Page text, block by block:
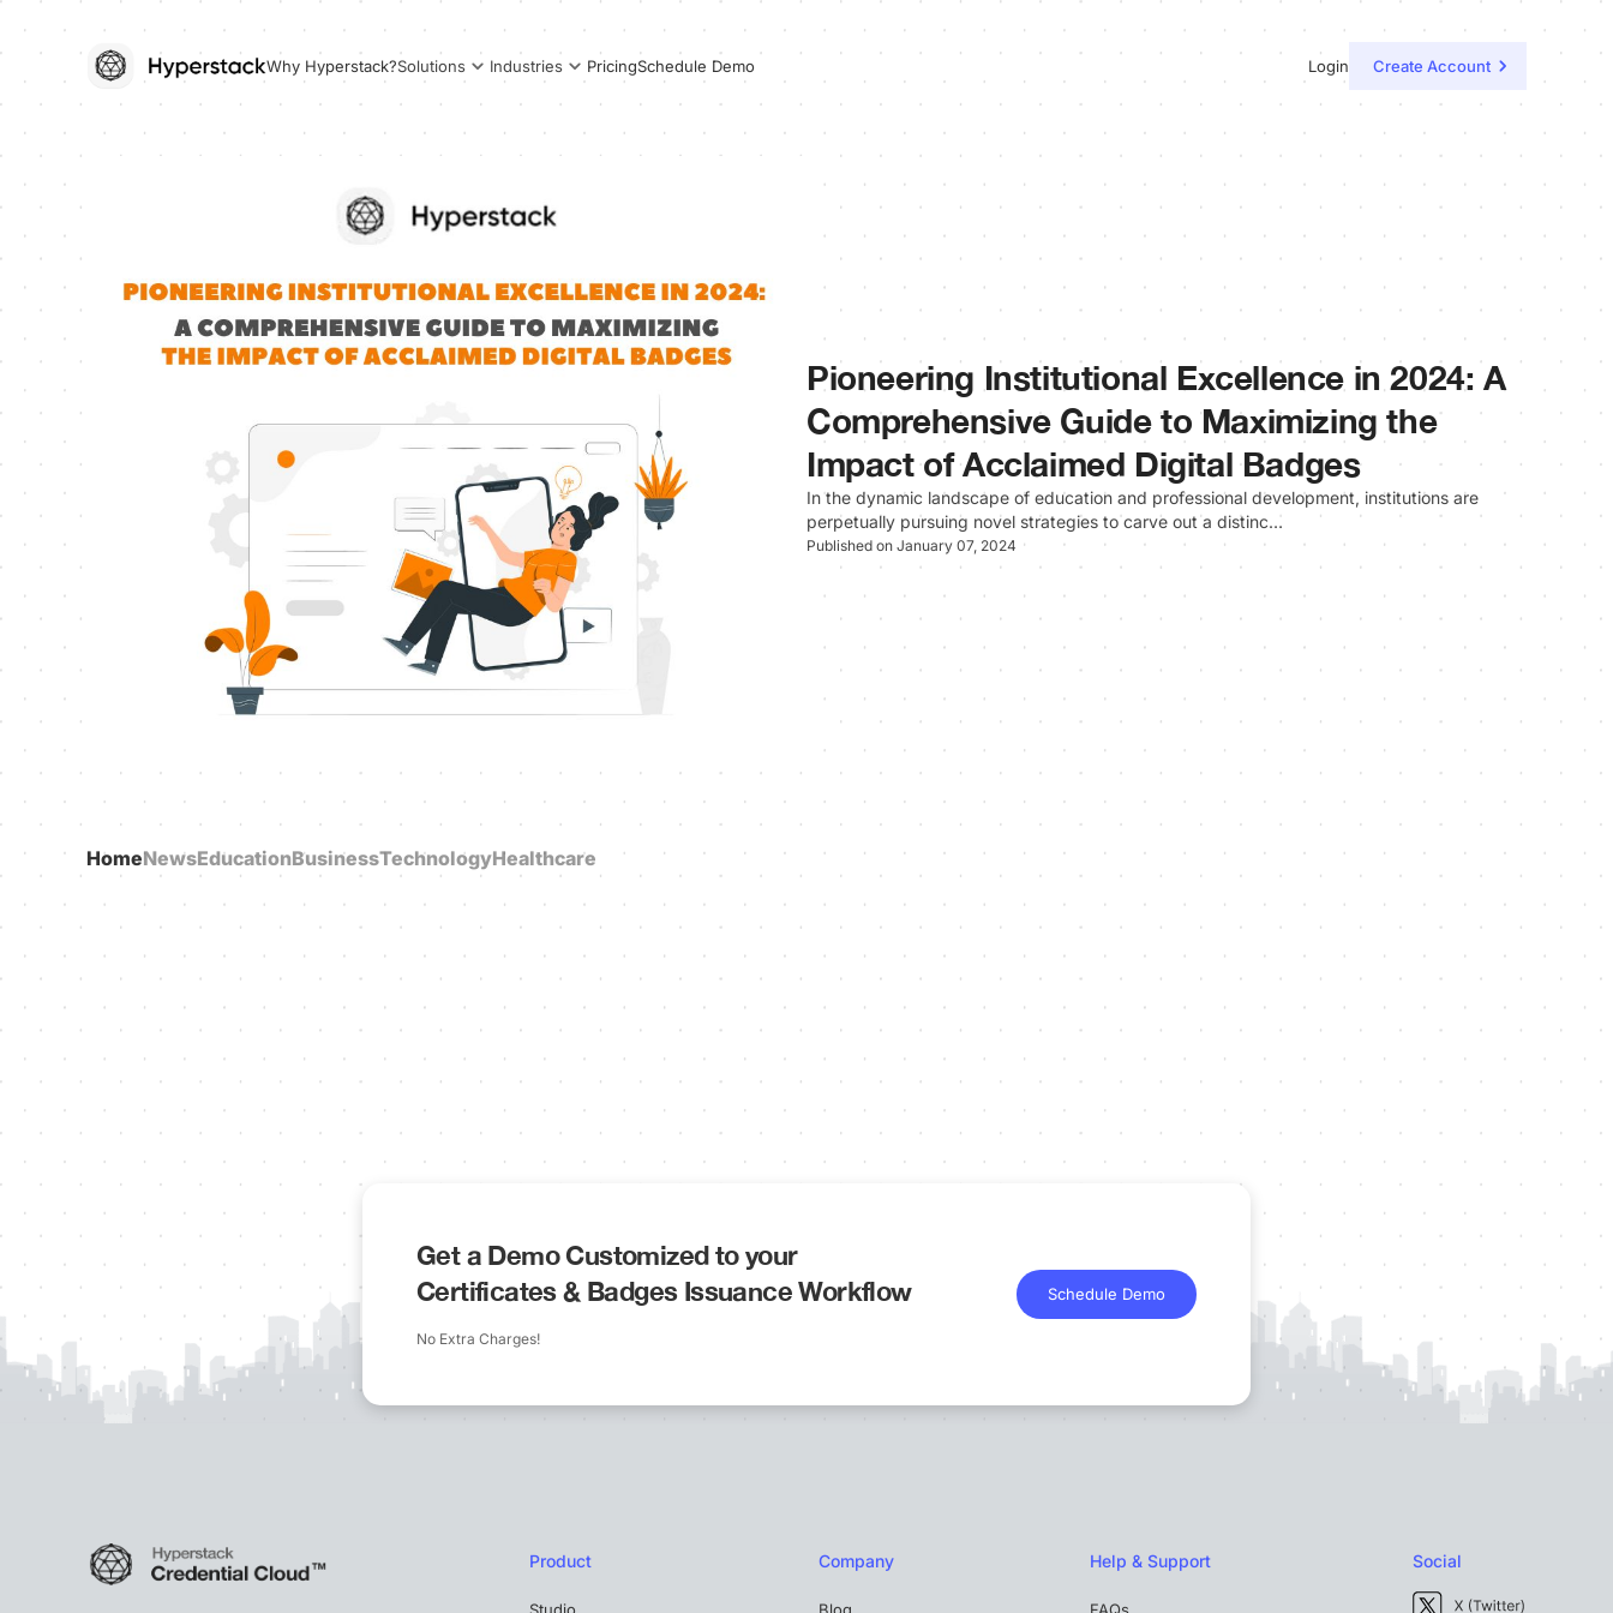
Why Hyperstack?Solutions Industries PricingSchedule Demo Login Create Account
Pioneering Institutional Excellence in 2024: A
Comprehensive Guide to Maximizing the
Impact of Acclaimed Digital Badges
In the dynamic landscape of education and professional development, institutions are
perpetually pursuing novel strategies to carve out a distinc…
Published on January 07, 2024
HomeNewsEducationBusinessTechnologyHealthcare
Get a Demo Customized to your
Certificates & Badges Issuance Workflow
No Extra Charges!
Schedule Demo
Product Company Help & Support Social